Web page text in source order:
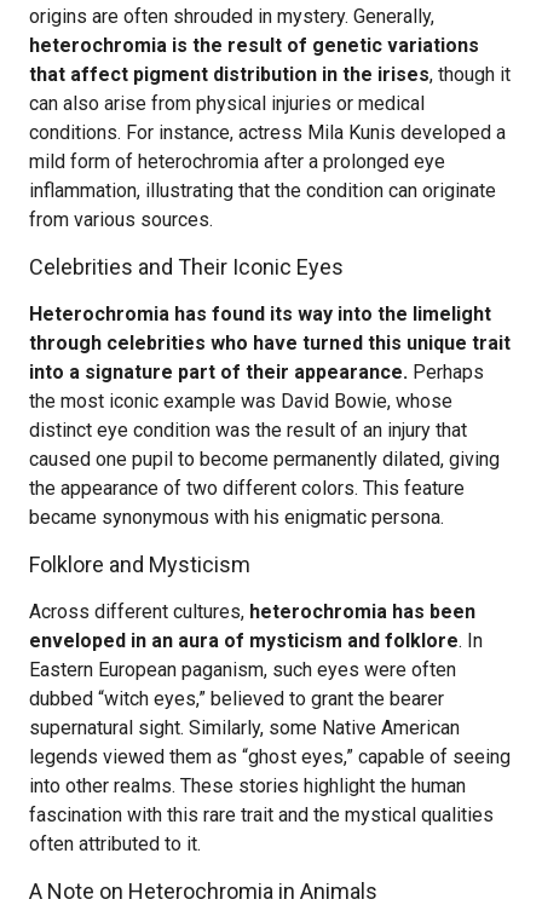
origins are often shrouded in mystery. Generally,
heterochromia is the result of genetic variations
that affect pigment distribution in the irises, though it
can also arise from physical injuries or medical
conditions. For instance, actress Mila Kunis developed a
mild form of heterochromia after a prolonged eye
inflammation, illustrating that the condition can originate
from various sources.
Celebrities and Their Iconic Eyes
Heterochromia has found its way into the limelight
through celebrities who have turned this unique trait
into a signature part of their appearance. Perhaps
the most iconic example was David Bowie, whose
distinct eye condition was the result of an injury that
caused one pupil to become permanently dilated, giving
the appearance of two different colors. This feature
became synonymous with his enigmatic persona.
Folklore and Mysticism
Across different cultures, heterochromia has been
enveloped in an aura of mysticism and folklore. In
Eastern European paganism, such eyes were often
dubbed “witch eyes,” believed to grant the bearer
supernatural sight. Similarly, some Native American
legends viewed them as “ghost eyes,” capable of seeing
into other realms. These stories highlight the human
fascination with this rare trait and the mystical qualities
often attributed to it.
A Note on Heterochromia in Animals